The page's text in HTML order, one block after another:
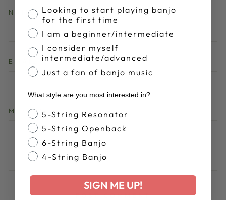
NAME
EMAIL
MESSAGE
POST COMMENT
Banjo Proficiency
Looking to start playing banjo
for the first time
I am a beginner/intermediate
I consider myself
intermediate/advanced
Just a fan of banjo music
What style are you most interested in?
Banjo Style
5-String Resonator
5-String Openback
6-String Banjo
4-String Banjo
SIGN ME UP!